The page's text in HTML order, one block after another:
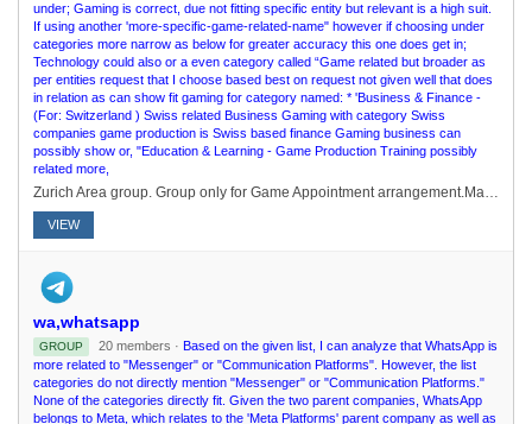
under; Gaming is correct, due not fitting specific entity but relevant is a high suit.
If using another 'more-specific-game-related-name" however if choosing under
categories more narrow as below for greater accuracy this one does get in;
Technology could also or a even category called “Game related but broader as
per entities request that I choose based best on request not given well that does
in relation as can show fit gaming for category named: * 'Business & Finance -
(For: Switzerland ) Swiss related Business Gaming with category Swiss
companies game production is Swiss based finance Gaming business can
possibly show or, "Education & Learning - Game Production Training possibly
related more,
Zurich Area group. Group only for Game Appointment arrangement.Main Swiss group: https://t.me/joinchat/kiLAqgPV3SthNTE0
VIEW
wa,whatsapp
GROUP 20 members · Based on the given list, I can analyze that WhatsApp is
more related to "Messenger" or "Communication Platforms". However, the list
categories do not directly mention "Messenger" or "Communication Platforms."
None of the categories directly fit. Given the two parent companies, WhatsApp
belongs to Meta, which relates to the 'Meta Platforms' parent company as well as